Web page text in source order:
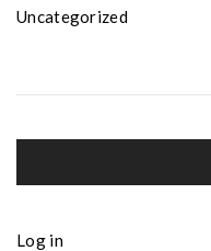
Uncategorized
Log in